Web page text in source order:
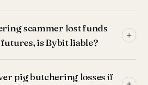
scammer lost funds
is Bybit liable?
pig butchering losses if